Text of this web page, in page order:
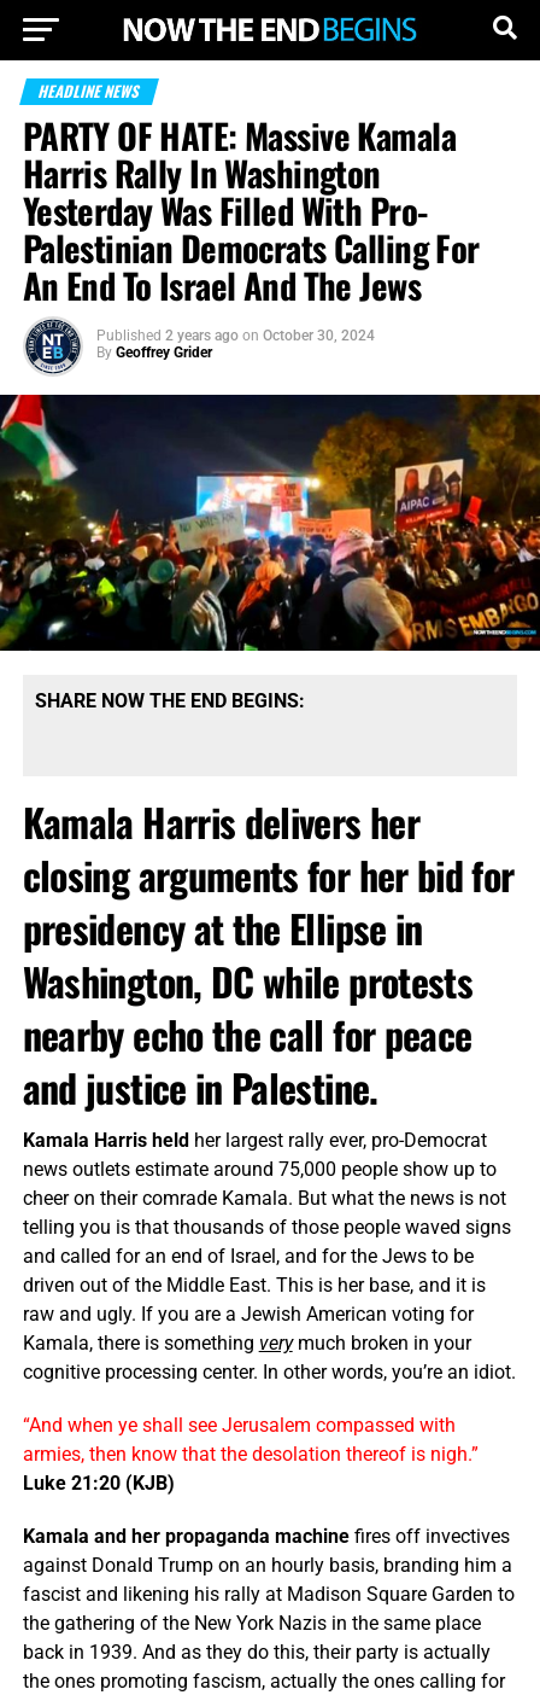
HEADLINE NEWS
PARTY OF HATE: Massive Kamala
Harris Rally In Washington
Yesterday Was Filled With Pro-
Palestinian Democrats Calling For
An End To Israel And The Jews
Published 2 years ago on October 30, 2024
By Geoffrey Grider
SHARE NOW THE END BEGINS:
Kamala Harris delivers her
closing arguments for her bid for
presidency at the Ellipse in
Washington, DC while protests
nearby echo the call for peace
and justice in Palestine.
Kamala Harris heldher largest rally ever, pro-Democrat
news outlets estimate around 75,000 people show up to
cheer on their comrade Kamala. But what the news is not
telling you is that thousands of those people waved signs
and called for an end of Israel, and for the Jews to be
driven out of the Middle East. This is her base, and it is
raw and ugly. If you are a Jewish American voting for
Kamala, there is something verymuch broken in your
cognitive processing center. In other words, you’re an idiot.
“And when ye shall see Jerusalem compassed with
armies, then know that the desolation thereof is nigh.”
Luke 21:20 (KJB)
Kamala and her propaganda machinefires off invectives
against Donald Trump on an hourly basis, branding him a
fascist and likening his rally at Madison Square Garden to
the gathering of the New York Nazis in the same place
back in 1939. And as they do this, their party is actually
the ones promoting fascism, actually the ones calling for